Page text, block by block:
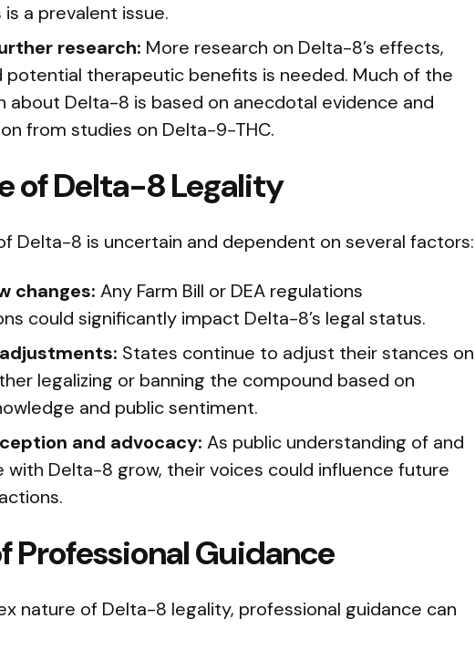
a prevalent issue.
research: More research on Delta-8’s effects,
potential therapeutic benefits is needed. Much of the
about Delta-8 is based on anecdotal evidence and
from studies on Delta-9-THC.
of Delta-8 Legality
Delta-8 is uncertain and dependent on several factors:
changes: Any Farm Bill or DEA regulations
could significantly impact Delta-8’s legal status.
States continue to adjust their stances on
legalizing or banning the compound based on
and public sentiment.
and advocacy: As public understanding of and
with Delta-8 grow, their voices could influence future
Professional Guidance
nature of Delta-8 legality, professional guidance can